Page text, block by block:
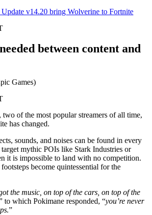
Update v14.20 bring Wolverine to Fortnite
between content and
Games)
of the most popular streamers of all time,
has changed.
sounds, and noises can be found in every
mythic POIs like Stark Industries or
it is impossible to land with no competition.
become quintessential for the
the music, on top of the cars, on top of the
to which Pokimane responded, “you’re never
”